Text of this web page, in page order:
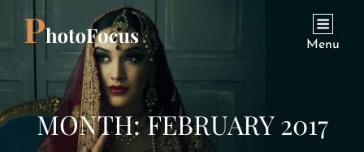
Menu
MONTH:FEBRUARY 2017